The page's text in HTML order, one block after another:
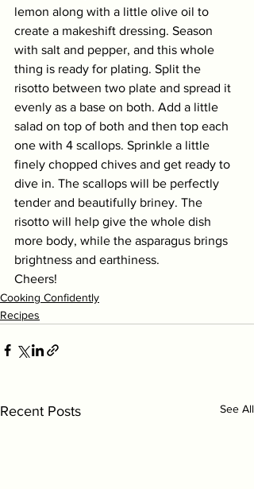
lemon along with a little olive oil to
create a makeshift dressing. Season
with salt and pepper, and this whole
thing is ready for plating. Split the
risotto between two plate and spread it
evenly as a base on both. Add a little
salad on top of both and then top each
one with 4 scallops. Sprinkle a little
finely chopped chives and get ready to
dive in. The scallops will be perfectly
tender and beautifully briney. The
risotto will help give the whole dish
more body, while the asparagus brings
brightness and earthiness.
Cheers!
Cooking Confidently
Recipes
Recent Posts See All